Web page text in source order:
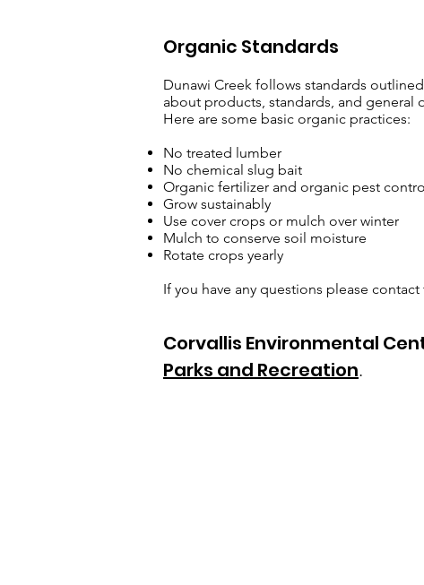
Organic Standards
Dunawi Creek follows standards
about products, standards, and general
Here are some basic organic practices:
No treated lumber
No chemical slug bait
Organic fertilizer and organic pest
Grow sustainably
Use cover crops or mulch over winter
Mulch to conserve soil moisture
Rotate crops yearly
If you have any questions please
Corvallis Environmental
Parks and Recreation.